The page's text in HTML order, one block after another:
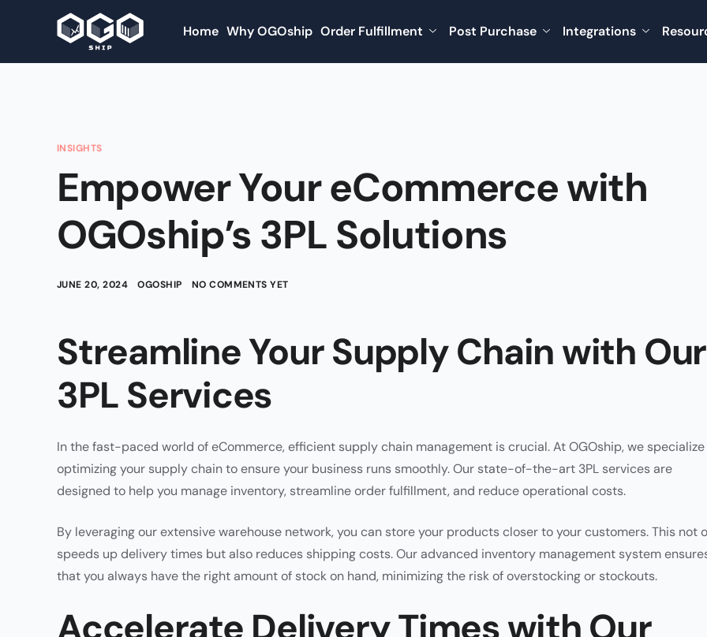
Home Why OGOship Order Fulfillment Post Purchase Integrations
INSIGHTS
Empower Your eCommerce with
OGOship’s 3PL Solutions
JUNE 20, 2024 OGOSHIP NO COMMENTS YET
Streamline Your Supply Chain with Our
3PL Services
In the fast-paced world of eCommerce, efficient supply chain management is crucial. At OGOship, we
optimizing your supply chain to ensure your business runs smoothly. Our state-of-the-art 3PL services are
designed to help you manage inventory, streamline order fulfillment, and reduce operational costs.
By leveraging our extensive warehouse network, you can store your products closer to your customers. This not
speeds up delivery times but also reduces shipping costs. Our advanced inventory management system
that you always have the right amount of stock on hand, minimizing the risk of overstocking or stockouts.
Accelerate Delivery Times with Our